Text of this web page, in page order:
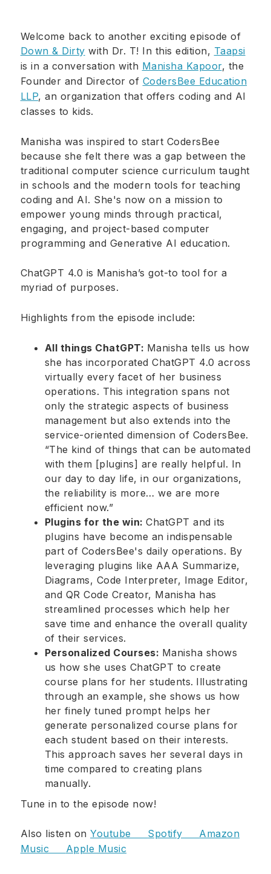
Welcome back to another exciting episode of
Down & Dirty with Dr. T! In this edition, Taapsi
is in a conversation with Manisha Kapoor, the
Founder and Director of CodersBee Education
LLP, an organization that offers coding and AI
classes to kids.
Manisha was inspired to start CodersBee
because she felt there was a gap between the
traditional computer science curriculum taught
in schools and the modern tools for teaching
coding and AI. She's now on a mission to
empower young minds through practical,
engaging, and project-based computer
programming and Generative AI education.
ChatGPT 4.0 is Manisha’s got-to tool for a
myriad of purposes.
Highlights from the episode include:
All things ChatGPT: Manisha tells us how
she has incorporated ChatGPT 4.0 across
virtually every facet of her business
operations. This integration spans not
only the strategic aspects of business
management but also extends into the
service-oriented dimension of CodersBee.
“The kind of things that can be automated
with them [plugins] are really helpful. In
our day to day life, in our organizations,
the reliability is more… we are more
efficient now.”
Plugins for the win:ChatGPT and its
plugins have become an indispensable
part of CodersBee's daily operations. By
leveraging plugins like AAA Summarize,
Diagrams, Code Interpreter, Image Editor,
and QR Code Creator, Manisha has
streamlined processes which help her
save time and enhance the overall quality
of their services.
Personalized Courses: Manisha shows
us how she uses ChatGPT to create
course plans for her students. Illustrating
through an example, she shows us how
her finely tuned prompt helps her
generate personalized course plans for
each student based on their interests.
This approach saves her several days in
time compared to creating plans
manually.
Tune in to the episode now!
Also listen onYoutube Spotify Amazon
Music Apple Music